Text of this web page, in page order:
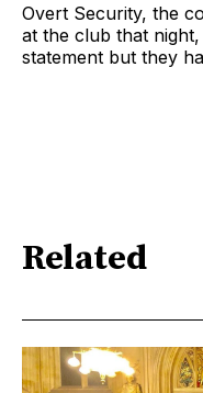
Overt Security, the
at the club that
statement but they
Related